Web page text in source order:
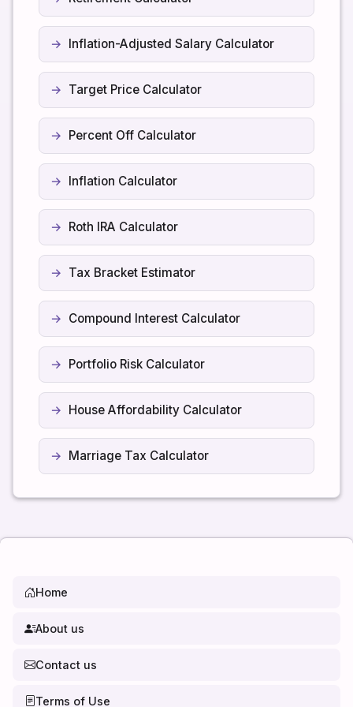
Inflation-Adjusted Salary Calculator
Target Price Calculator
Percent Off Calculator
Inflation Calculator
Roth IRA Calculator
Tax Bracket Estimator
Compound Interest Calculator
Portfolio Risk Calculator
House Affordability Calculator
Marriage Tax Calculator
Home
About us
Contact us
Terms of Use